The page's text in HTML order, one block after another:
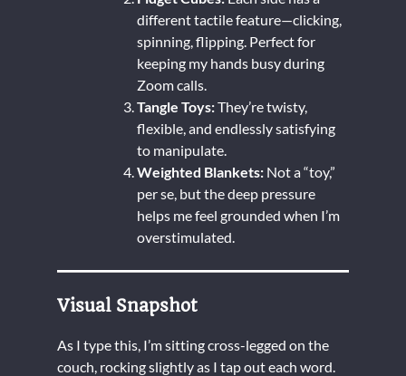
different tactile feature—clicking,
spinning, flipping. Perfect for
keeping my hands busy during
Zoom calls.
Tangle Toys:They’re twisty,
flexible, and endlessly satisfying
to manipulate.
Weighted Blankets: Not a “toy,”
per se, but the deep pressure
helps me feel grounded when I’m
overstimulated.
Visual Snapshot
As I type this, I’m sitting cross-legged on the
couch, rocking slightly as I tap out each word.